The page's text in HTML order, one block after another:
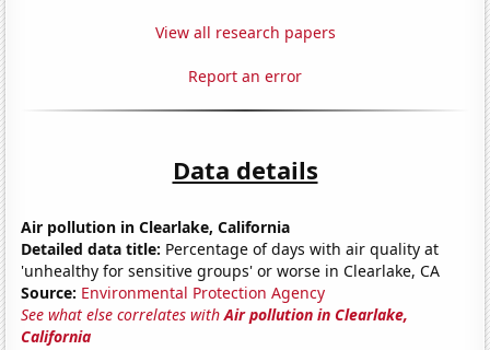
View all research papers
Report an error
Data details
Air pollution in Clearlake, California
Detailed data title: Percentage of days with air quality at
'unhealthy for sensitive groups' or worse in Clearlake, CA
Source: Environmental Protection Agency
See what else correlates withAir pollution in Clearlake,
California